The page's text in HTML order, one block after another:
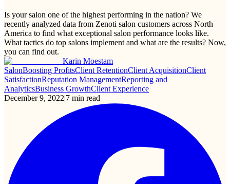
Is your salon one of the highest performing in the nation? We
recently analyzed data from Zenoti salon customers across North
America to find what exceptional salon performance looks like.
What tactics do top salons implement and what are the results? Now,
you can find out.
Karin Moestam
SalonBoosting ProfitsClient RetentionClient AcquisitionClient
SatisfactionReputation ManagementReporting and
AnalyticsBusiness GrowthClient Experience
December 9, 2022|7 min read